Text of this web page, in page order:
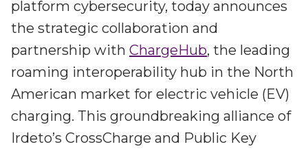
platforms
Smart mobility
automotive OEMs and EVs
Digital keys for fleets
Events
Meet up and speak with our cybersecurity
AMER
platform cybersecurity, today announces
the strategic collaboration and
partnership with ChargeHub, the leading
roaming interoperability hub in the North
American market for electric vehicle (EV)
charging. This groundbreaking alliance of
Irdeto’s CrossCharge and Public Key